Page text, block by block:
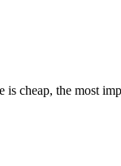
cheap, the most